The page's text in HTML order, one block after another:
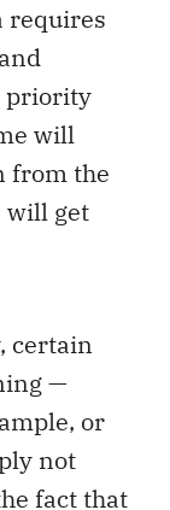
requires
priority
will
from the
will get
certain
—
or
not
fact that